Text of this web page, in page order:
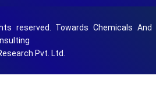
reserved. Towards Chemicals And
Pvt. Ltd.